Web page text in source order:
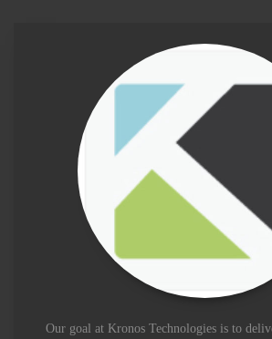
Our goal at Kronos Technologies is to